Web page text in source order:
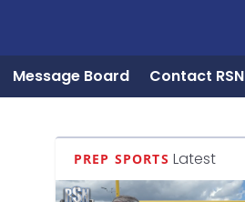
Message Board Contact RSN
PREP SPORTS Latest